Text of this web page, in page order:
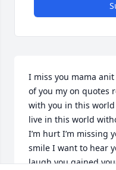
I miss you mama
of you my on quotes
with you in this
live in this world
I’m hurt I’m missing
smile I want to hear
laugh you gained